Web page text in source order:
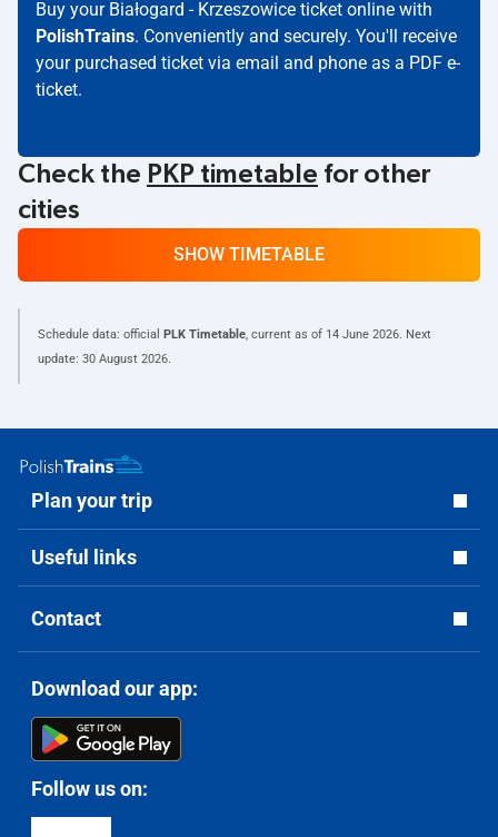
Buy your Białogard - Krzeszowice ticket online with
PolishTrains. Conveniently and securely. You'll receive
your purchased ticket via email and phone as a PDF e-
ticket.
Check the PKP timetable for other
cities
SHOW TIMETABLE
Schedule data: official PLK Timetable, current as of 14 June 2026. Next
update: 30 August 2026.
Plan your trip
Useful links
Contact
Download our app:
Follow us on: